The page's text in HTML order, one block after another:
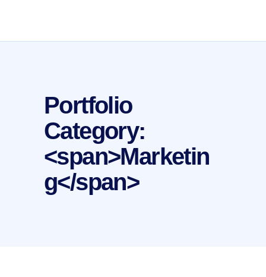
Portfolio
Category:
<span>Marketin
g</span>